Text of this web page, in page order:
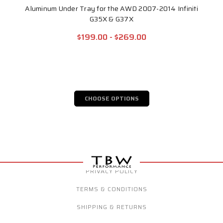
Aluminum Under Tray for the AWD 2007-2014 Infiniti
G35X & G37X
$199.00 - $269.00
CHOOSE OPTIONS
PRIVACY POLICY
TERMS & CONDITIONS
SHIPPING & RETURNS